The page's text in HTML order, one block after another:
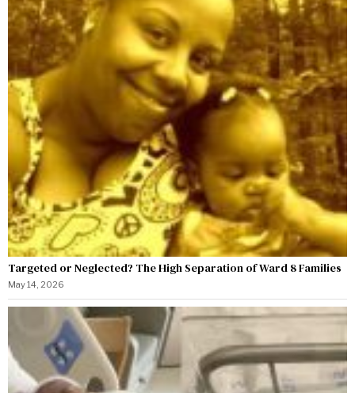
Targeted or Neglected? The High Separation of Ward 8 Families
May 14, 2026